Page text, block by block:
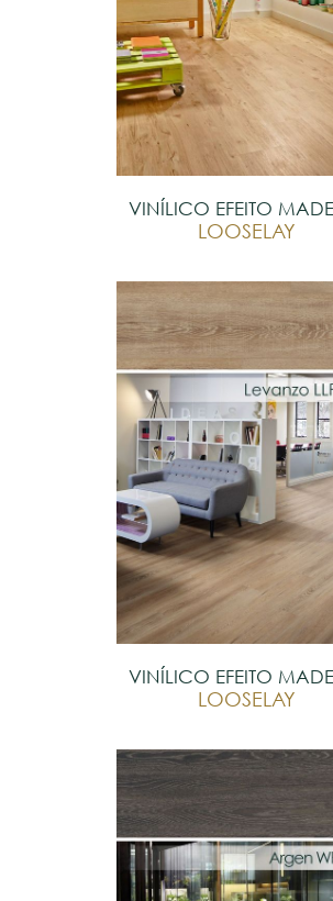
VINÍLICO EFEITO
LOOSELAY
VINÍLICO EFEITO
LOOSELAY